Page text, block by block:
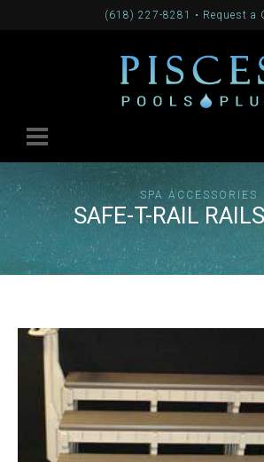
(618) 227-8281 • Request a
SPA ACCESSORIES
SAFE-T-RAIL